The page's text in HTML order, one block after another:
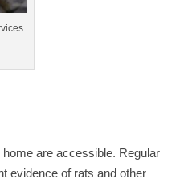
are accessible. Regular
evidence of rats and other